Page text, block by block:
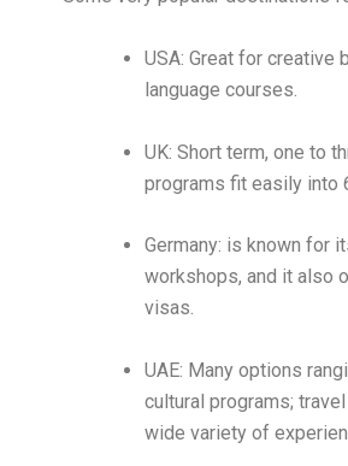
USA: Great for creative
language courses.
UK: Short term, one to
programs fit easily into
Germany: is known for
workshops, and it also
visas.
UAE: Many options
cultural programs;
wide variety of